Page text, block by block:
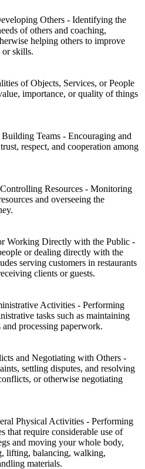
Others - Identifying the
of others and coaching,
helping others to improve
skills.
of Objects, Services, or People
importance, or quality of things
Teams - Encouraging and
respect, and cooperation among
Resources - Monitoring
and overseeing the
Working Directly with the Public -
or dealing directly with the
serving customers in restaurants
clients or guests.
Activities - Performing
tasks such as maintaining
processing paperwork.
and Negotiating with Others -
settling disputes, and resolving
or otherwise negotiating
Physical Activities - Performing
that require considerable use of
and moving your whole body,
lifting, balancing, walking,
materials.